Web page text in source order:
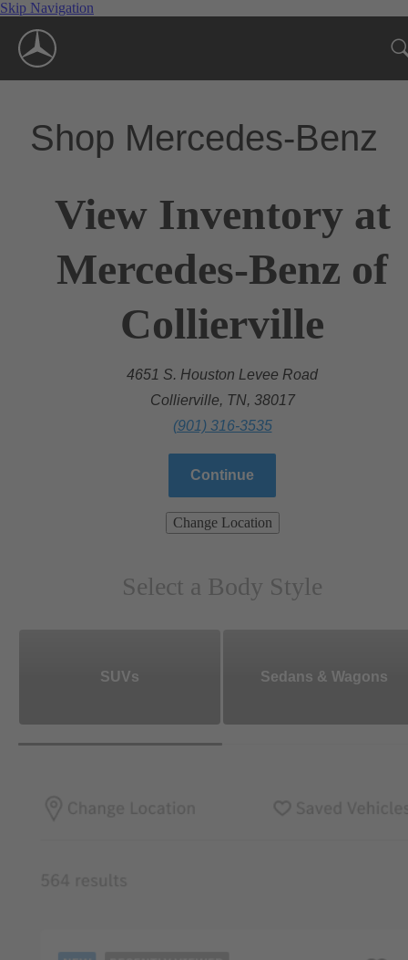
Skip Navigation
Shop Mercedes-Benz
View Inventory at
Mercedes-Benz of
Collierville
4651 S. Houston Levee Road
Collierville, TN, 38017
(901) 316-3535
Continue
Change Location
Select a Body Style
SUVs Sedans & Wagons